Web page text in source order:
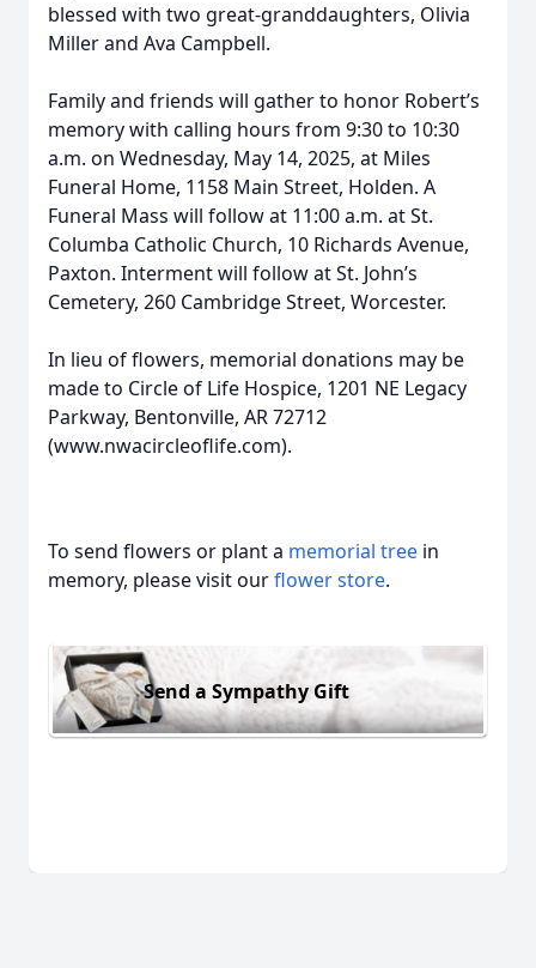
blessed with two great-granddaughters, Olivia
Miller and Ava Campbell.
Family and friends will gather to honor Robert’s
memory with calling hours from 9:30 to 10:30
a.m. on Wednesday, May 14, 2025, at Miles
Funeral Home, 1158 Main Street, Holden. A
Funeral Mass will follow at 11:00 a.m. at St.
Columba Catholic Church, 10 Richards Avenue,
Paxton. Interment will follow at St. John’s
Cemetery, 260 Cambridge Street, Worcester.
In lieu of flowers, memorial donations may be
made to Circle of Life Hospice, 1201 NE Legacy
Parkway, Bentonville, AR 72712
(www.nwacircleoflife.com).
To send flowers or plant a memorial tree in
memory, please visit ourflower store.
Send a Sympathy Gift